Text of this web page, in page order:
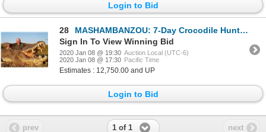
Login to Bid
28
MASHAMBANZOU: 7-Day Crocodile Hunt for One Hunter and One Non-Hunter in Mozambique - Includes Trophy
Sign In To View Winning Bid
2020 Jan 08 @ 19:30 Auction Local (UTC-6)
2020 Jan 08 @ 17:30 Pacific Time
Estimates : 12,750.00 and UP
Login to Bid
prev 1 of 1 next